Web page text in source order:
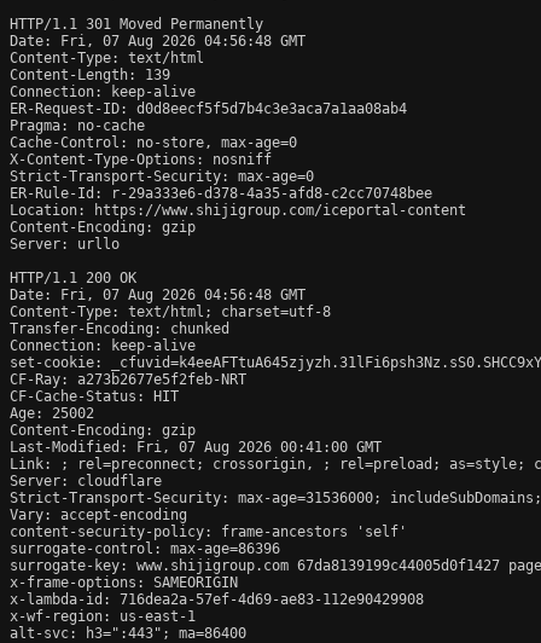
HTTP/1.1 301 Moved Permanently
Date: Fri, 07 Aug 2026 04:56:48 GMT
Content-Type: text/html
Content-Length: 139
Connection: keep-alive
ER-Request-ID: d0d8eecf5f5d7b4c3e3aca7a1aa08ab4
Pragma: no-cache
Cache-Control: no-store, max-age=0
X-Content-Type-Options: nosniff
Strict-Transport-Security: max-age=0
ER-Rule-Id: r-29a333e6-d378-4a35-afd8-c2cc70748bee
Location: https://www.shijigroup.com/iceportal-content
Content-Encoding: gzip
Server: urllo
HTTP/1.1 200 OK
Date: Fri, 07 Aug 2026 04:56:48 GMT
Content-Type: text/html; charset=utf-8
Transfer-Encoding: chunked
Connection: keep-alive
set-cookie:
CF-Ray: a273b2677e5f2feb-NRT
CF-Cache-Status: HIT
Age: 25002
Content-Encoding: gzip
Last-Modified: Fri, 07 Aug 2026 00:41:00 GMT
Link:
; rel=preconnect; crossorigin,
; rel=preload; as=style;
Server: cloudflare
Strict-Transport-Security: max-age=31536000;
Vary: accept-encoding
content-security-policy: frame-ancestors 'self'
surrogate-control: max-age=86396
surrogate-key: www.shijigroup.com 67da8139199c44005d0f1427
x-frame-options: SAMEORIGIN
x-lambda-id: 716dea2a-57ef-4d69-ae83-112e90429908
x-wf-region: us-east-1
alt-svc: h3=":443"; ma=86400